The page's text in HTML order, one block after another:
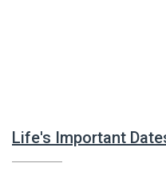
Life's Important